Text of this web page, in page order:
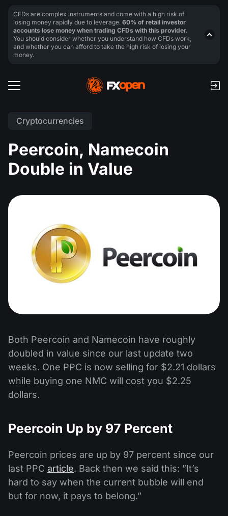
Cryptocurrencies
Peercoin, Namecoin
Double in Value
Both Peercoin and Namecoin have roughly
doubled in value since our last update two
weeks. One PPC is now selling for $2.21 dollars
while buying one NMC will cost you $2.25
dollars.
Peercoin Up by 97 Percent
Peercoin prices are up by 97 percent since our
last PPC article. Back then we said this: ”It’s
hard to say when the current bubble will end
but for now, it pays to belong.”
CFDs are complex instruments and come with a high risk of
losing money rapidly due to leverage. 60% of retail investor
accounts lose money when trading CFDs with this provider.
You should consider whether you understand how CFDs work,
and whether you can afford to take the high risk of losing your
money.